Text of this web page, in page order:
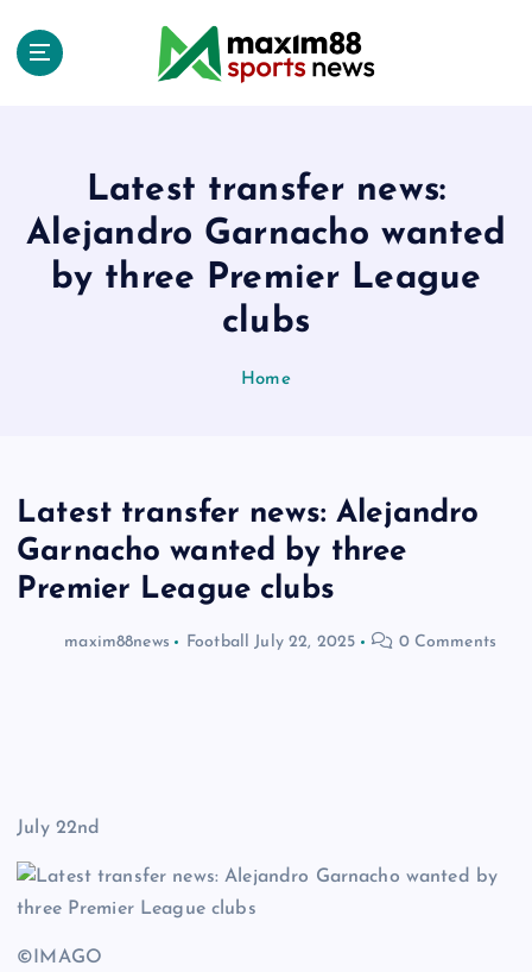
Latest transfer news:
Alejandro Garnacho wanted
by three Premier League
clubs
Home
Latest transfer news: Alejandro
Garnacho wanted by three
Premier League clubs
maxim88news Football July 22, 2025 0 Comments
July 22nd
©IMAGO